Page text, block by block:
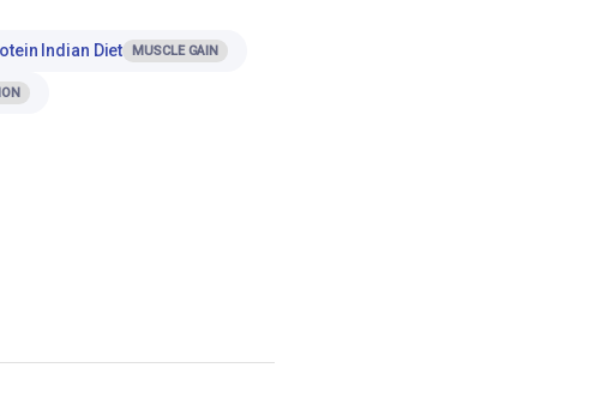
Indian Diet MUSCLE GAIN